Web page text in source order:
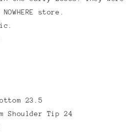
store.
23.5
Shoulder Tip 24